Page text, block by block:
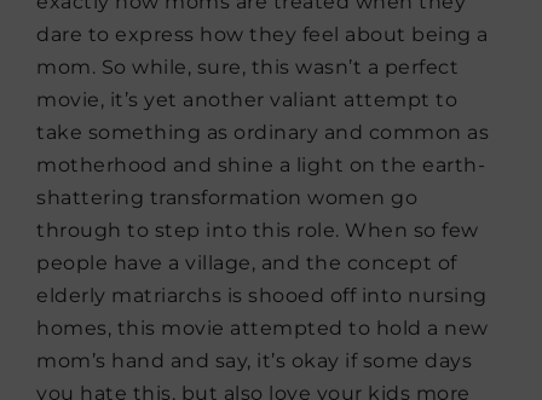
dare to express how they feel about being a
mom. So while, sure, this wasn’t a perfect
movie, it’s yet another valiant attempt to
take something as ordinary and common as
motherhood and shine a light on the earth-
shattering transformation women go
through to step into this role. When so few
people have a village, and the concept of
elderly matriarchs is shooed off into nursing
homes, this movie attempted to hold a new
mom’s hand and say, it’s okay if some days
you hate this, but also love your kids more